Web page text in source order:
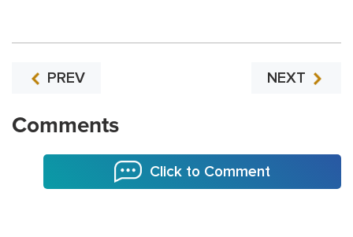
PREV NEXT
Comments
Click to Comment